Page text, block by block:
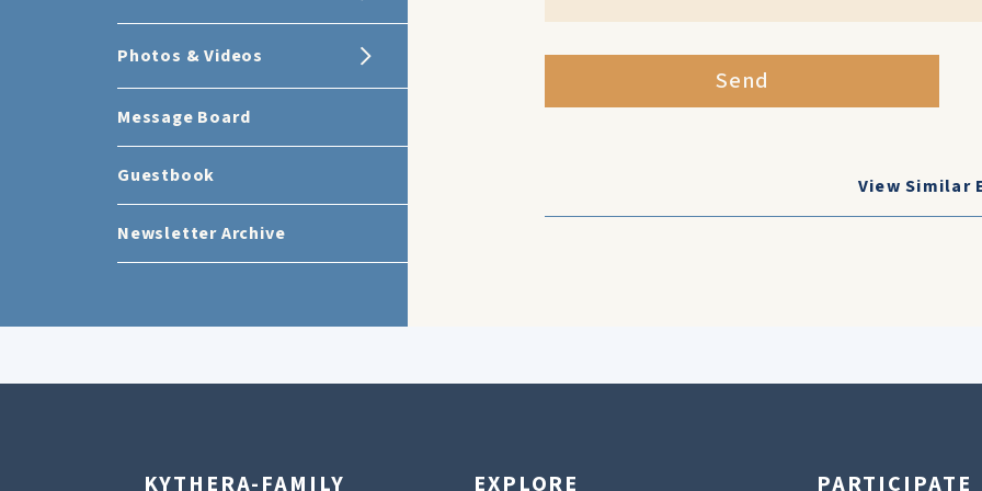
Photos & Videos
Message Board
Guestbook
Newsletter Archive
Send
View Similar
KYTHERA-FAMILY EXPLORE PARTICIPATE